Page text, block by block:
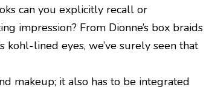
can you explicitly recall or
impression? From Dionne’s box braids
kohl-lined eyes, we’ve surely seen that
makeup; it also has to be integrated